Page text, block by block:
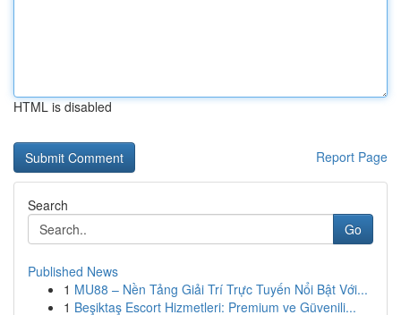
HTML is disabled
Report Page
Search
Go
Published News
1 MU88 – Nền Tảng Giải Trí Trực Tuyến Nổi Bật Với...
1 Beşiktaş Escort Hizmetleri: Premium ve Güvenili...